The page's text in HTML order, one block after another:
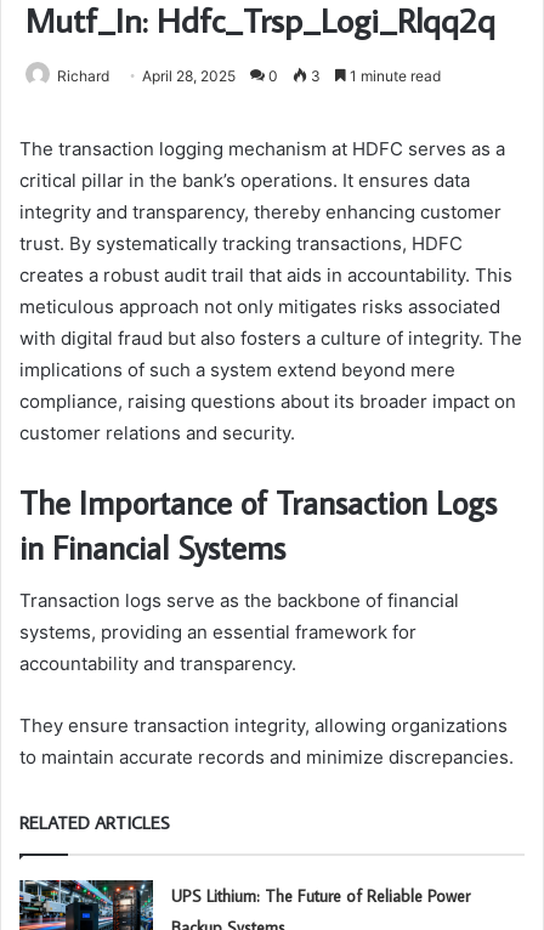
Mutf_In: Hdfc_Trsp_Logi_Rlqq2q
Richard April 28, 2025 0 3 1 minute read
The transaction logging mechanism at HDFC serves as a
critical pillar in the bank’s operations. It ensures data
integrity and transparency, thereby enhancing customer
trust. By systematically tracking transactions, HDFC
creates a robust audit trail that aids in accountability. This
meticulous approach not only mitigates risks associated
with digital fraud but also fosters a culture of integrity. The
implications of such a system extend beyond mere
compliance, raising questions about its broader impact on
customer relations and security.
The Importance of Transaction Logs
in Financial Systems
Transaction logs serve as the backbone of financial
systems, providing an essential framework for
accountability and transparency.
They ensure transaction integrity, allowing organizations
to maintain accurate records and minimize discrepancies.
RELATED ARTICLES
UPS Lithium: The Future of Reliable Power